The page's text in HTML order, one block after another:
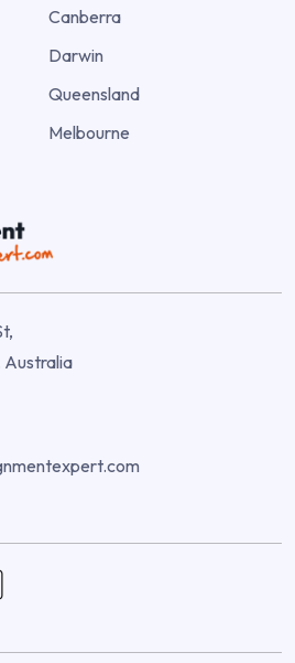
Canberra
Darwin
Queensland
Melbourne
Australia